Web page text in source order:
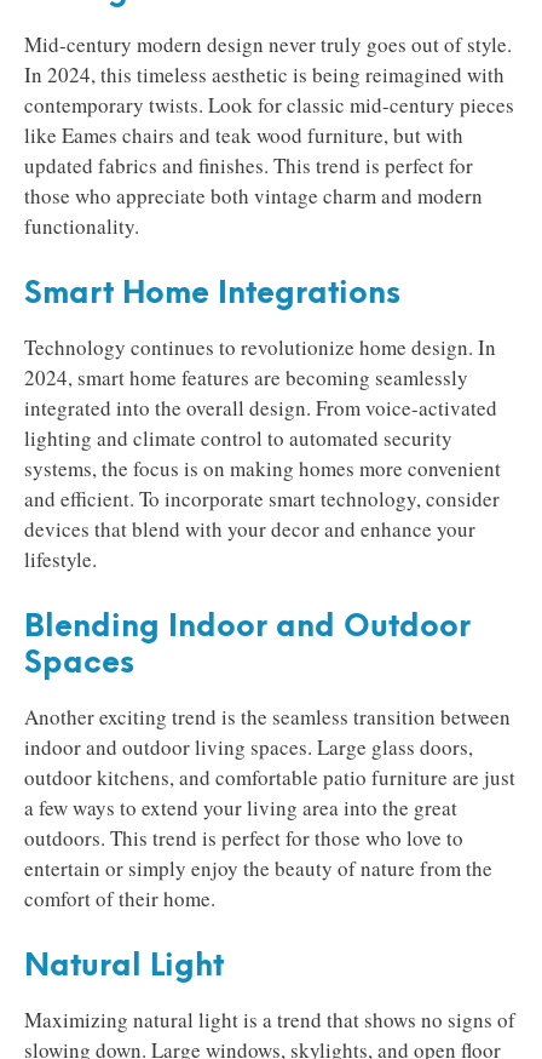
Mid-century modern design never truly goes out of style.
In 2024, this timeless aesthetic is being reimagined with
contemporary twists. Look for classic mid-century pieces
like Eames chairs and teak wood furniture, but with
updated fabrics and finishes. This trend is perfect for
those who appreciate both vintage charm and modern
functionality.
Smart Home Integrations
Technology continues to revolutionize home design. In
2024, smart home features are becoming seamlessly
integrated into the overall design. From voice-activated
lighting and climate control to automated security
systems, the focus is on making homes more convenient
and efficient. To incorporate smart technology, consider
devices that blend with your decor and enhance your
lifestyle.
Blending Indoor and Outdoor
Spaces
Another exciting trend is the seamless transition between
indoor and outdoor living spaces. Large glass doors,
outdoor kitchens, and comfortable patio furniture are just
a few ways to extend your living area into the great
outdoors. This trend is perfect for those who love to
entertain or simply enjoy the beauty of nature from the
comfort of their home.
Natural Light
Maximizing natural light is a trend that shows no signs of
slowing down. Large windows, skylights, and open floor